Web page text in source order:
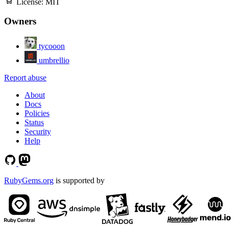
Owners
tycooon
umbrellio
Report abuse
About
Docs
Policies
Status
Security
Help
RubyGems.org is supported by